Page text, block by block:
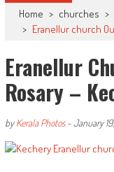
Home > churches >
> Eranellur church
Eranellur
Rosary –
byKerala Photos-January